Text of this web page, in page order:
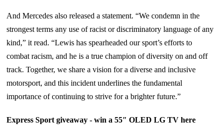
And Mercedes also released a statement. “We condemn in the
strongest terms any use of racist or discriminatory language of any
kind,” it read. “Lewis has spearheaded our sport’s efforts to
combat racism, and he is a true champion of diversity on and off
track. Together, we share a vision for a diverse and inclusive
motorsport, and this incident underlines the fundamental
importance of continuing to strive for a brighter future.”
Express Sport giveaway - win a 55″ OLED LG TVhere